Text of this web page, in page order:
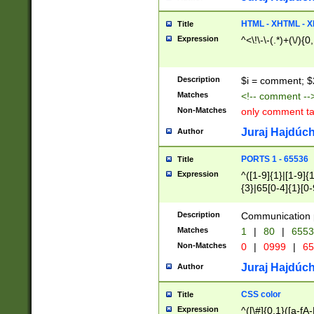
Title HTML - XHTML -
Expression ^<\!\-\-(.*)+(\/
Description $i = comment;
Matches <!-- comment
Non-Matches only comment
Author Juraj
Title PORTS 1 - 65536
Expression
^([1-9]{1}|[1-
{3}|65[0-
Description Communication
Matches 1 | 80 |
Non-Matches 0 | 0999 |
Author Juraj
Title CSS color
Expression ^([\#]{0,1}([a-